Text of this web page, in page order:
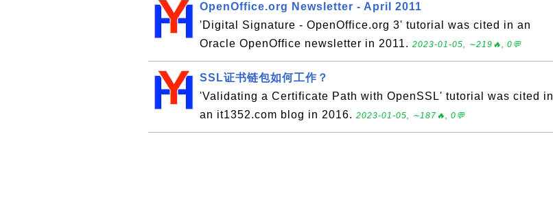
OpenOffice.org Newsletter - April 2011
'Digital Signature - OpenOffice.org 3' tutorial was cited in an
Oracle OpenOffice newsletter in 2011. 2023-01-05, ∼219🔥, 0💬
SSL证书链包如何工作？
'Validating a Certificate Path with OpenSSL' tutorial was cited in
an it1352.com blog in 2016. 2023-01-05, ∼187🔥, 0💬